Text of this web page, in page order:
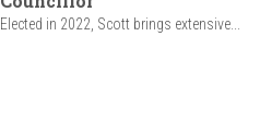
Elected in 2022, Scott brings extensive...